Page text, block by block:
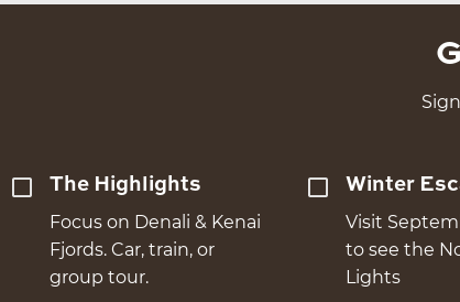
The Highlights
Focus on Denali & Kenai
Fjords. Car, train, or
group tour.
Winter
Visit
to see the
Lights